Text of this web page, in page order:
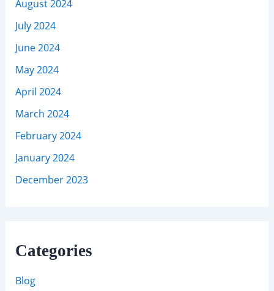
August 2024
July 2024
June 2024
May 2024
April 2024
March 2024
February 2024
January 2024
December 2023
Categories
Blog